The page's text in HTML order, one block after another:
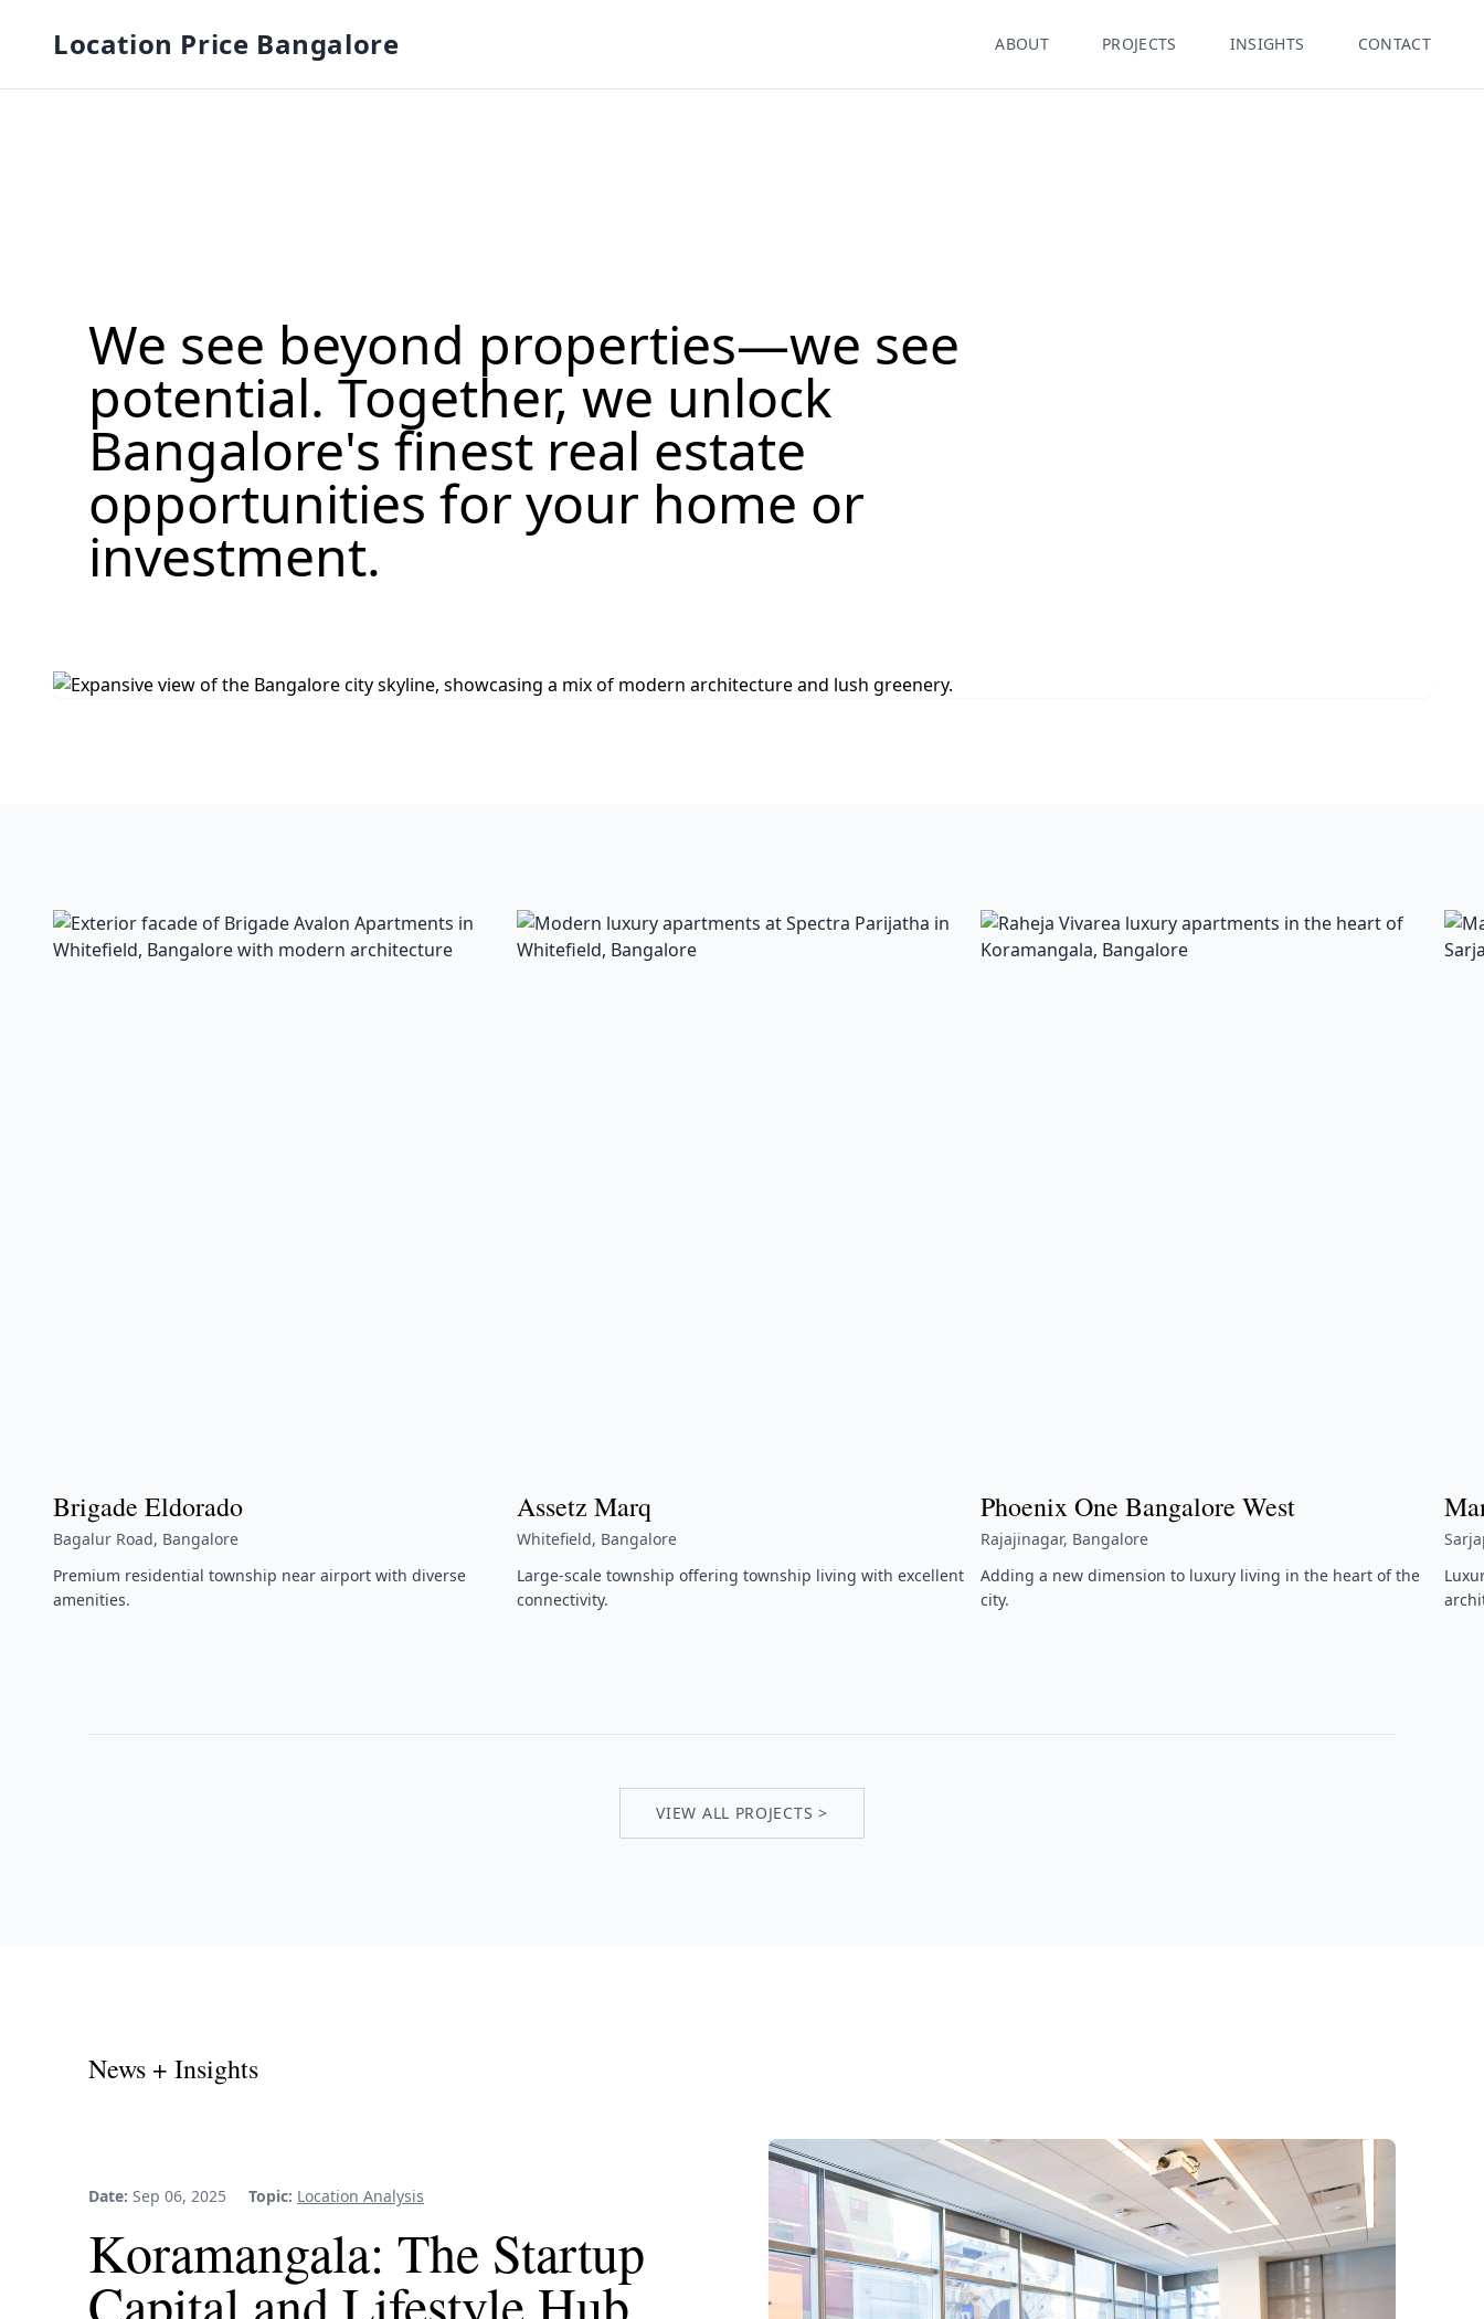
Location Price Bangalore ABOUT PROJECTS INSIGHTS CONTACT
We see beyond properties—we see
potential. Together, we unlock
Bangalore's finest real estate
opportunities for your home or
investment.
Brigade Eldorado
Bagalur Road, Bangalore
Premium residential township near airport with diverse
amenities.
Assetz Marq
Whitefield, Bangalore
Large-scale township offering township living with excellent
connectivity.
Phoenix One Bangalore West
Rajajinagar, Bangalore
Adding a new dimension to luxury living in the heart of the
city.
VIEW ALL PROJECTS >
News + Insights
Date: Sep 06, 2025 Topic: Location Analysis
Koramangala: The Startup
Capital and Lifestyle Hub